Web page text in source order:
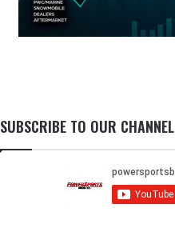
SUBSCRIBE TO OUR CHANNEL